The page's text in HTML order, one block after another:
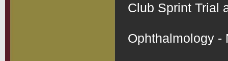
Club Sprint Trial
Ophthalmology -